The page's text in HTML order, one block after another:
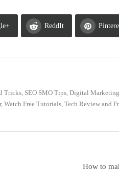
ReddIt
SEO SMO Tips, Digital
Free Tutorials, Tech Review and
How to